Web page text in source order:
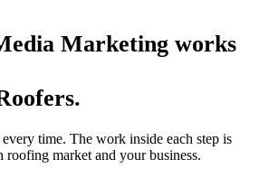
Marketing works
.
every time. The work inside each step is
roofing market and your business.